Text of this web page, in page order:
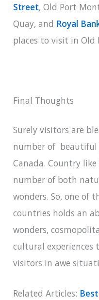
Street, Old Port
Quay, and Royal
places to visit in Old
Final Thoughts
Surely visitors are
number of beautiful
Canada. Country
number of both
wonders. So, one of
countries holds an
wonders,
cultural experiences
visitors in awe
Related Articles: